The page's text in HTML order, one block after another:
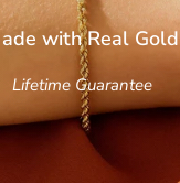
with Real Gold
Lifetime Guarantee